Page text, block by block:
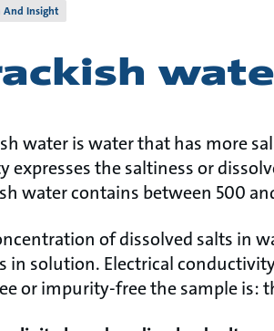
And Insight
water is water that has more
expresses the saltiness or
water contains between 500
of dissolved salts in
in solution. Electrical
or impurity-free the sample is: